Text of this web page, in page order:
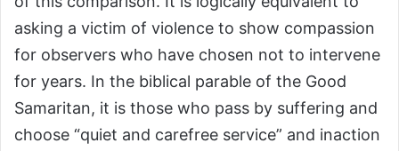
asking a victim of violence to show compassion
for observers who have chosen not to intervene
for years. In the biblical parable of the Good
Samaritan, it is those who pass by suffering and
choose “quiet and carefree service” and inaction